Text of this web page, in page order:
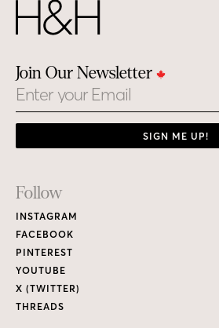
Join Our Newsletter
Email
SIGN ME UP!
Footer
Links
Follow
INSTAGRAM
FACEBOOK
PINTEREST
YOUTUBE
X (TWITTER)
THREADS